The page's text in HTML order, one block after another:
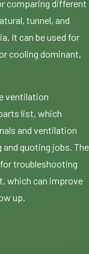
comparing different
tunnel, and
It can be used for
cooling dominant,
ventilation
list, which
and ventilation
quoting jobs. The
troubleshooting
which can improve
up.